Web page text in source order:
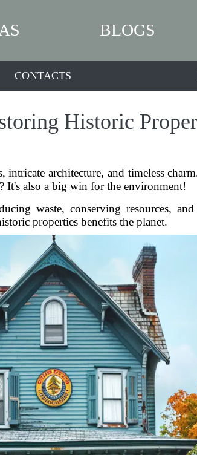
BLOGS
CONTACTS
Historic
architecture, and timeless
It's also a big win for the environment!
waste, conserving resources,
properties benefits the planet.